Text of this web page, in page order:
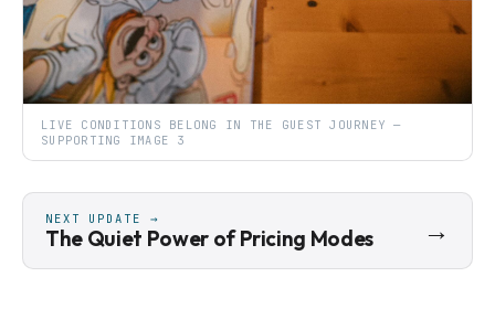
LIVE CONDITIONS BELONG IN THE GUEST JOURNEY —
SUPPORTING IMAGE 3
NEXT UPDATE →
The Quiet Power of Pricing Modes →